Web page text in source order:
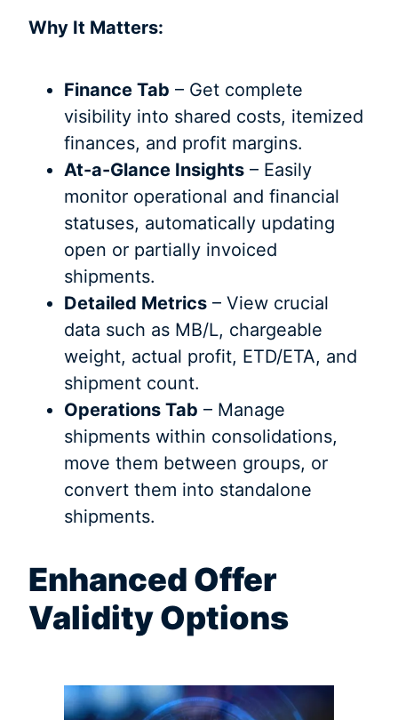
Why It Matters:
Finance Tab – Get complete
visibility into shared costs, itemized
finances, and profit margins.
At-a-Glance Insights – Easily
monitor operational and financial
statuses, automatically updating
open or partially invoiced
shipments.
Detailed Metrics – View crucial
data such as MB/L, chargeable
weight, actual profit, ETD/ETA, and
shipment count.
Operations Tab – Manage
shipments within consolidations,
move them between groups, or
convert them into standalone
shipments.
Enhanced Offer
Validity Options